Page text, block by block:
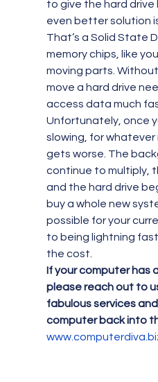
to give the hard
even better solution
That’s a Solid State
memory chips, like
moving parts.
move a hard drive
access data much
Unfortunately, once
slowing, for
gets worse. The
continue to multiply,
and the hard drive
buy a whole new
possible for your
to being lightning
the cost.
If your computer has
please reach out to
fabulous services
computer back into